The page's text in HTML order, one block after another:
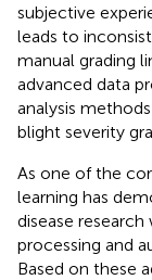
subjective
leads to
manual grading
advanced data
analysis
blight severity
As one of the
learning has
disease
processing and
Based on these